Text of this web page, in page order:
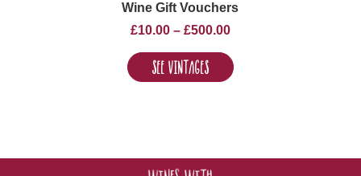
Wine Gift Vouchers
£10.00 – £500.00
See Vintages